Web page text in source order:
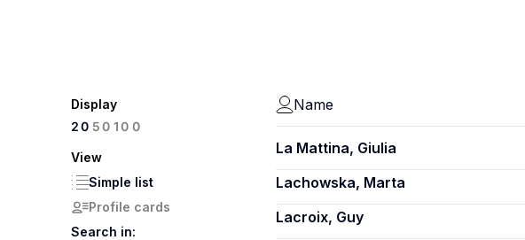
Display
20 50100
View
Simple list
Profile cards
Search in:
Name
La Mattina, Giulia
Lachowska, Marta
Lacroix, Guy